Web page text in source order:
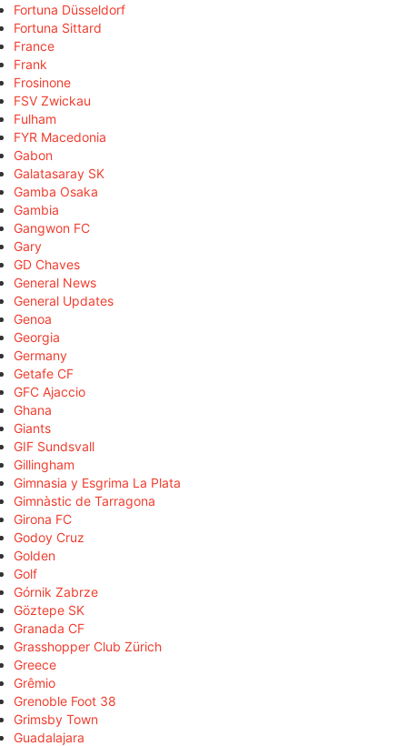
Fortuna Düsseldorf
Fortuna Sittard
France
Frank
Frosinone
FSV Zwickau
Fulham
FYR Macedonia
Gabon
Galatasaray SK
Gamba Osaka
Gambia
Gangwon FC
Gary
GD Chaves
General News
General Updates
Genoa
Georgia
Germany
Getafe CF
GFC Ajaccio
Ghana
Giants
GIF Sundsvall
Gillingham
Gimnasia y Esgrima La Plata
Gimnàstic de Tarragona
Girona FC
Godoy Cruz
Golden
Golf
Górnik Zabrze
Göztepe SK
Granada CF
Grasshopper Club Zürich
Greece
Grêmio
Grenoble Foot 38
Grimsby Town
Guadalajara